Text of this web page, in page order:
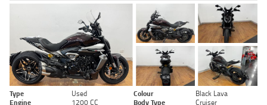
Type Used Colour
Black Lava
Engine
1200 CC Body Type Cruiser